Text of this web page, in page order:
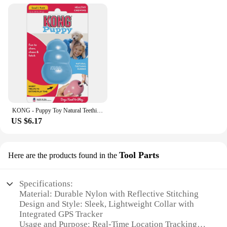
KONG - Puppy Toy Natural Teething Rubber - Fun to Chew, Chase and Fetch (Color May Vary)
US $6.17
Here are the products found in the Tool Parts
Specifications:
Material: Durable Nylon with Reflective Stitching
Design and Style: Sleek, Lightweight Collar with
Integrated GPS Tracker
Usage and Purpose: Real-Time Location Tracking